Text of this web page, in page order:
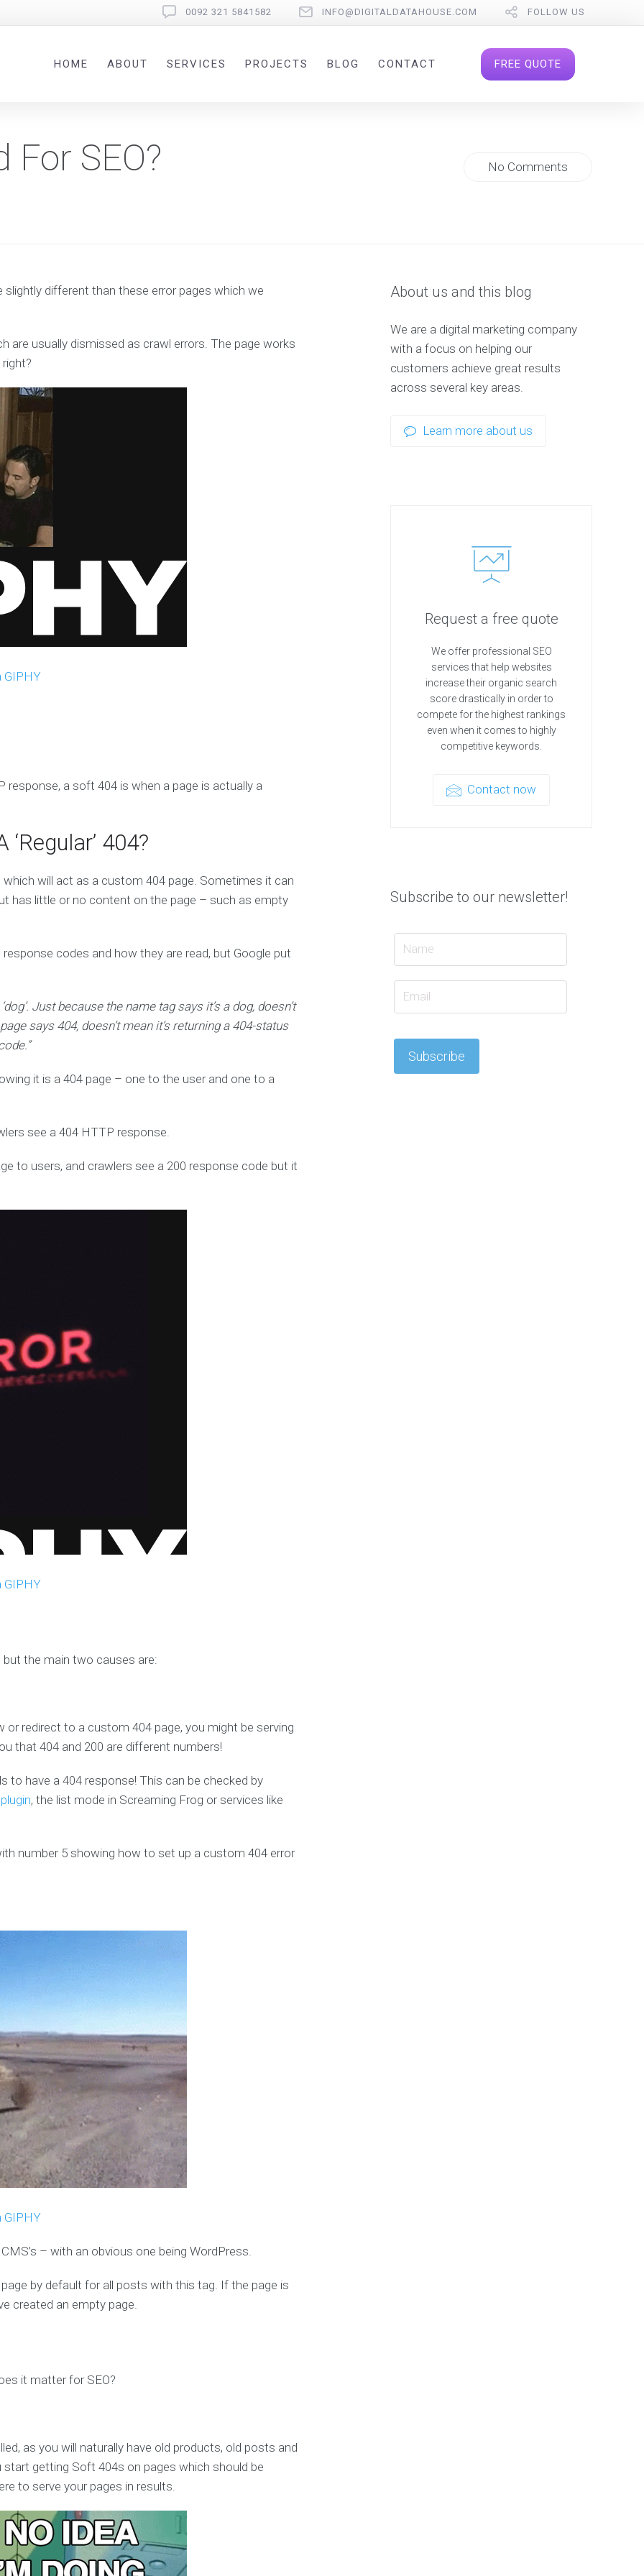
0092 321 5841582 INFO@DIGITALDATAHOUSE.COM FOLLOW US
HOME ABOUT SERVICES PROJECTS BLOG CONTACT FREE QUOTE
SEO? No Comments
different than these error pages which we
are usually dismissed as crawl errors. The page works
GIPHY
response, a soft 404 is when a page is actually a
404?
will act as a custom 404 page. Sometimes it can
has little or no content on the page – such as empty
codes and how they are read, but Google put
Just because the name tag says it’s a dog, doesn’t
says 404, doesn’t mean it’s returning a 404-status
it is a 404 page – one to the user and one to a
see a 404 HTTP response.
to users, and crawlers see a 200 response code but it
GIPHY
the main two causes are:
redirect to a custom 404 page, you might be serving
that 404 and 200 are different numbers!
to have a 404 response! This can be checked by
, the list mode in Screaming Frog or services like
number 5 showing how to set up a custom 404 error
GIPHY
– with an obvious one being WordPress.
by default for all posts with this tag. If the page is
created an empty page.
it matter for SEO?
as you will naturally have old products, old posts and
getting Soft 404s on pages which should be
to serve your pages in results.
About us and this blog
We are a digital marketing company
with a focus on helping our
customers achieve great results
across several key areas.
Learn more about us
Request a free quote
We offer professional SEO
services that help websites
increase their organic search
score drastically in order to
compete for the highest rankings
even when it comes to highly
competitive keywords.
Contact now
Subscribe to our newsletter!